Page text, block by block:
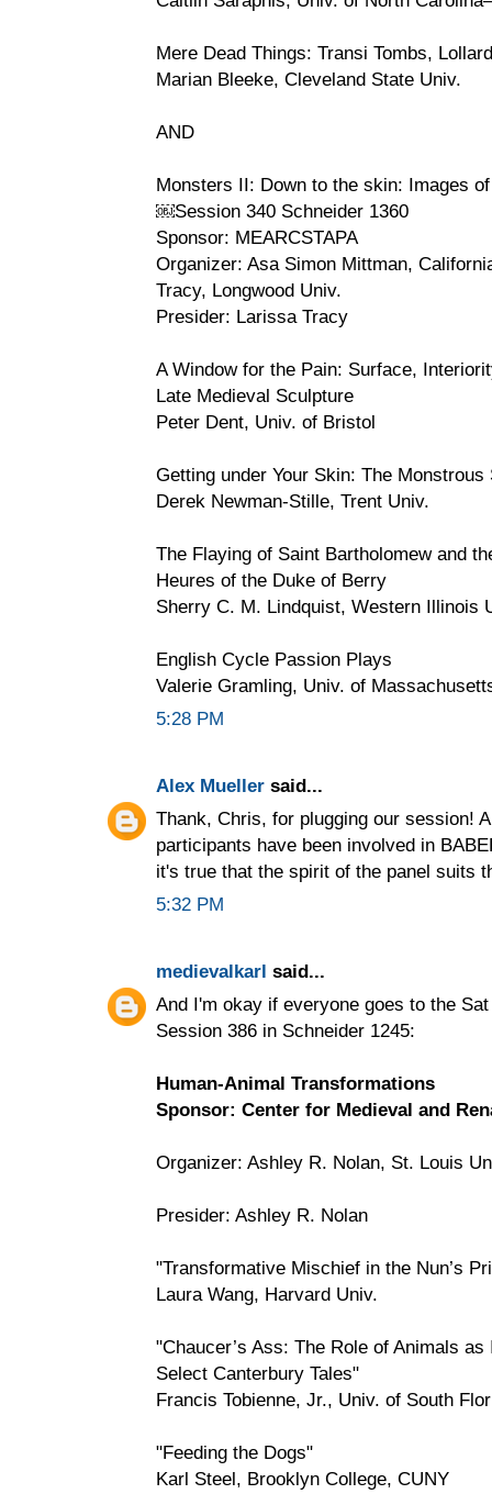
Mere Dead Things: Transi Tombs,
Marian Bleeke, Cleveland State Univ.
AND
Monsters II: Down to the skin: Images
￼Session 340 Schneider 1360
Sponsor: MEARCSTAPA
Organizer: Asa Simon Mittman,
Tracy, Longwood Univ.
Presider: Larissa Tracy
A Window for the Pain: Surface,
Late Medieval Sculpture
Peter Dent, Univ. of Bristol
Getting under Your Skin: The Monstrous
Derek Newman-Stille, Trent Univ.
The Flaying of Saint Bartholomew and
Heures of the Duke of Berry
Sherry C. M. Lindquist, Western Illinois
English Cycle Passion Plays
Valerie Gramling, Univ. of
5:28 PM
Alex Mueller said...
Thank, Chris, for plugging our session!
participants have been involved in
it's true that the spirit of the panel suits
5:32 PM
medievalkarl said...
And I'm okay if everyone goes to the
Session 386 in Schneider 1245:
Human-Animal Transformations
Sponsor: Center for Medieval and
Organizer: Ashley R. Nolan, St. Louis
Presider: Ashley R. Nolan
"Transformative Mischief in the Nun’s
Laura Wang, Harvard Univ.
"Chaucer’s Ass: The Role of Animals
Select Canterbury Tales"
Francis Tobienne, Jr., Univ. of South
"Feeding the Dogs"
Karl Steel, Brooklyn College, CUNY